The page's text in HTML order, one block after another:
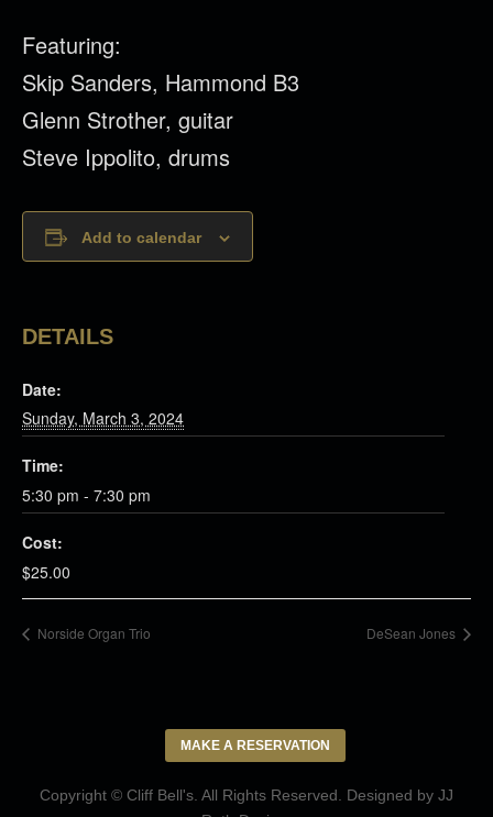
Featuring:
Skip Sanders, Hammond B3
Glenn Strother, guitar
Steve Ippolito, drums
Add to calendar
DETAILS
Date:
Sunday, March 3, 2024
Time:
5:30 pm - 7:30 pm
Cost:
$25.00
Norside Organ Trio DeSean Jones
MAKE A RESERVATION
Copyright © Cliff Bell's. All Rights Reserved. Designed by JJ